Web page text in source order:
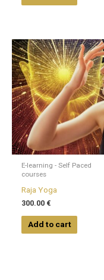
E-learning - Self Paced
courses
Raja Yoga
300.00 €
Add to cart